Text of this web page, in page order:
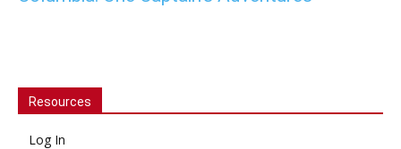
Resources
Log In